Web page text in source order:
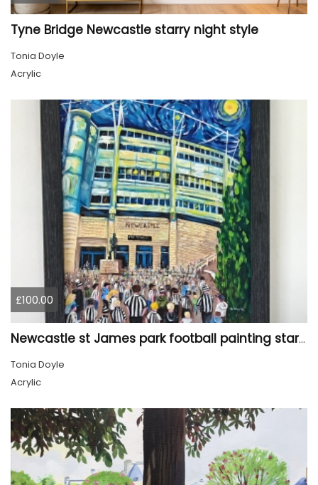
Tyne Bridge Newcastle starry night style
Tonia Doyle
Acrylic
£100.00
Newcastle st James park football painting starry night style
Tonia Doyle
Acrylic